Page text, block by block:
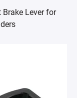
Brake Lever for